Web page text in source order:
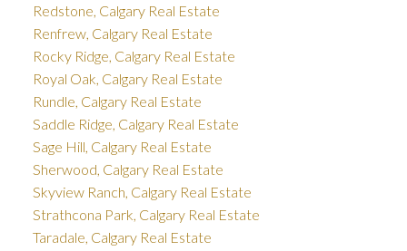
Redstone, Calgary Real Estate
Renfrew, Calgary Real Estate
Rocky Ridge, Calgary Real Estate
Royal Oak, Calgary Real Estate
Rundle, Calgary Real Estate
Saddle Ridge, Calgary Real Estate
Sage Hill, Calgary Real Estate
Sherwood, Calgary Real Estate
Skyview Ranch, Calgary Real Estate
Strathcona Park, Calgary Real Estate
Taradale, Calgary Real Estate